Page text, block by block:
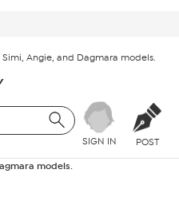
Simi, Angie, and Dagmara models.
SIGN IN POST
models.